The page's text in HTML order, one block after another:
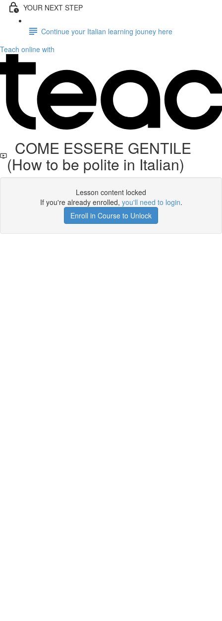
YOUR NEXT STEP
Continue your Italian learning jouney here
Teach online with
COME ESSERE GENTILE
(How to be polite in Italian)
Lesson content locked
If you're already enrolled, you'll need to login.
Enroll in Course to Unlock